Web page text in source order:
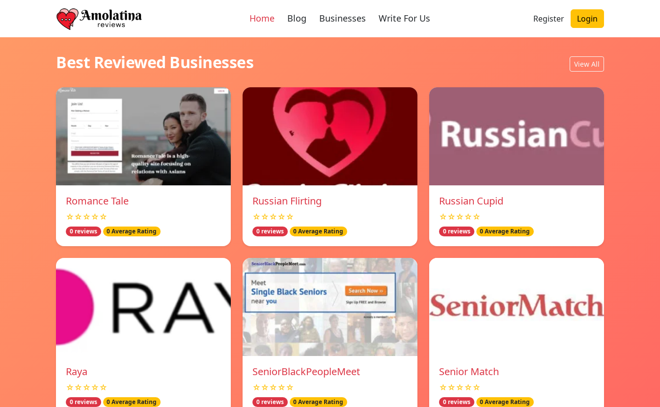
Home Blog Businesses Write For Us Register Login
Best Reviewed Businesses View All
Romance Tale
☆☆☆☆☆
0 reviews 0 Average Rating
Russian Flirting
☆☆☆☆☆
0 reviews 0 Average Rating
Russian Cupid
☆☆☆☆☆
0 reviews 0 Average Rating
Raya
☆☆☆☆☆
0 reviews 0 Average Rating
SeniorBlackPeopleMeet
☆☆☆☆☆
0 reviews 0 Average Rating
Senior Match
☆☆☆☆☆
0 reviews 0 Average Rating